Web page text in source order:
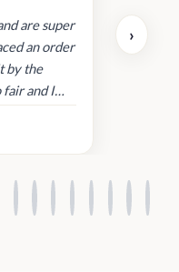
are super
an order
by the
fair and I
›